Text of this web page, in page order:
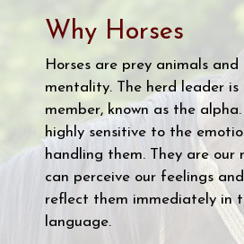
Why Horses
Horses are prey animals and
mentality. The herd leader
member, known as the
highly sensitive to the
handling them. They are our
can perceive our feelings
reflect them immediately in
language.